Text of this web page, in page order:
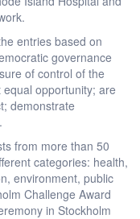
entries based on
governance
of control of the
opportunity; are
demonstrate
from more than 50
categories: health,
environment, public
Challenge Award
in Stockholm